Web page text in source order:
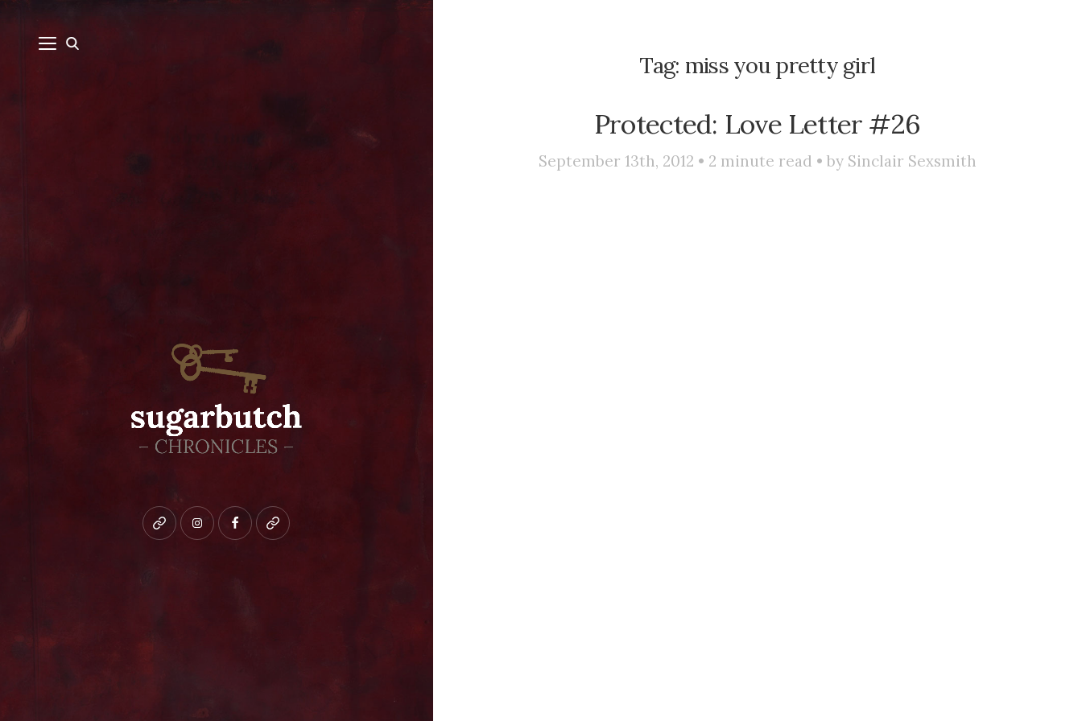
Blueskyinstagramfacebookpatreon
Tag: miss you pretty girl
Protected: Love Letter #26
September 13th, 2012 • 2 minute read • by Sinclair Sexsmith